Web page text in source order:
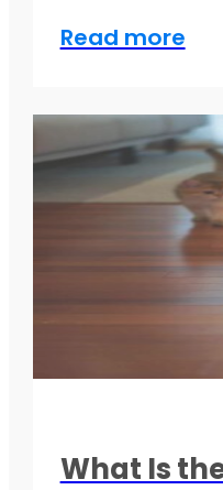
Read more
What Is